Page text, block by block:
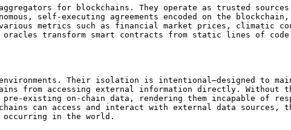
for blockchains. They operate as trusted
self-executing agreements encoded on the
metrics such as financial market prices, climatic
transform smart contracts from static lines of code
Their isolation is intentional—designed to
from accessing external information directly. Without
existing on-chain data, rendering them incapable of
can access and interact with external data sources,
occurring in the world.